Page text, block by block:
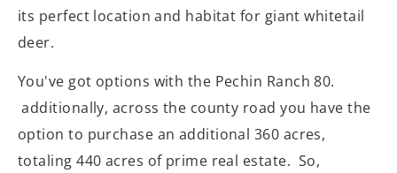
its perfect location and habitat for giant whitetail
deer.
You've got options with the Pechin Ranch 80.
additionally, across the county road you have the
option to purchase an additional 360 acres,
totaling 440 acres of prime real estate. So,